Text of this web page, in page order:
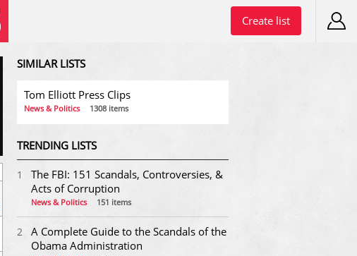
Create list
SIMILAR LISTS
Tom Elliott Press Clips
News & Politics 1308 items
TRENDING LISTS
1
The FBI: 151 Scandals, Controversies, &
Acts of Corruption
News & Politics 151 items
2
A Complete Guide to the Scandals of the
Obama Administration